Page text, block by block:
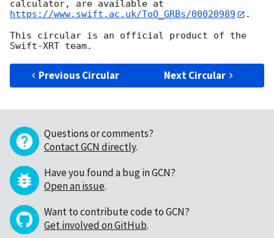
https://www.swift.ac.uk/ToO_GRBs/00020989
.
This circular is an official product of the
Previous Circular Next Circular
Questions or comments?
Contact GCN directly.
Have you found a bug in GCN?
Open an issue.
Want to contribute code to GCN?
Get involved on GitHub.